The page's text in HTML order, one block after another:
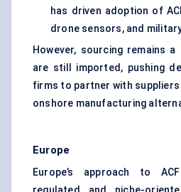
has driven adoption of
drone sensors, and
However, sourcing remains
are still imported, pushing
firms to partner with
onshore manufacturing
Europe
Europe’s approach to